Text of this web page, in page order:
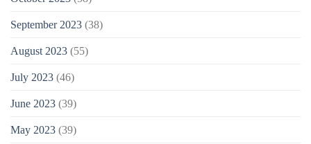
September 2023 (38)
August 2023 (55)
July 2023 (46)
June 2023 (39)
May 2023 (39)